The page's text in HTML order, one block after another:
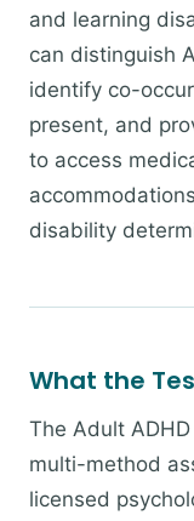
and learning
can distinguish
identify co-
present, and
to access
disability
What the
The Adult
multi-method
licensed